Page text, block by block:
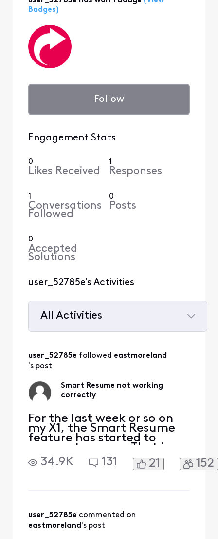
Badges)
Follow
Engagement Stats
0
Likes Received
1
Responses
1
Conversations
Followed
0
Posts
0
Accepted
Solutions
user_52785e's Activities
All Activities
All
Activities
user_52785e followed eastmoreland
's post
Smart Resume not working
correctly
For the last week or so on
my X1, the Smart Resume
feature has started to
resume too soon. That is,
when a commercial starts
and I hit fast forward, the
playing again. So I'm forced
to watch at least one
34.9K 131 21 152
user_52785e commented on
eastmoreland's post